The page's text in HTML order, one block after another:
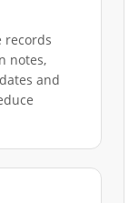
records
notes,
and